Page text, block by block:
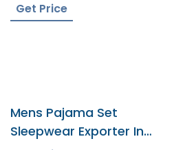
Get Price
Mens Pajama Set
Sleepwear Exporter In